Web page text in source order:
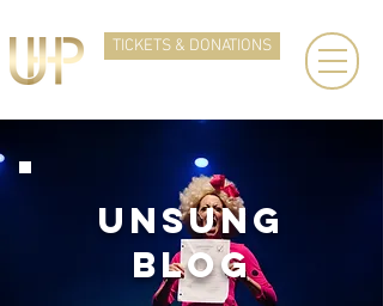
TICKETS & DONATIONS
UNSUNg
BLOG